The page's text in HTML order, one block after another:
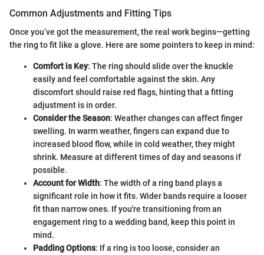
Common Adjustments and Fitting Tips
Once you’ve got the measurement, the real work begins—getting
the ring to fit like a glove. Here are some pointers to keep in mind:
Comfort is Key: The ring should slide over the knuckle
easily and feel comfortable against the skin. Any
discomfort should raise red flags, hinting that a fitting
adjustment is in order.
Consider the Season: Weather changes can affect finger
swelling. In warm weather, fingers can expand due to
increased blood flow, while in cold weather, they might
shrink. Measure at different times of day and seasons if
possible.
Account for Width: The width of a ring band plays a
significant role in how it fits. Wider bands require a looser
fit than narrow ones. If you're transitioning from an
engagement ring to a wedding band, keep this point in
mind.
Padding Options: If a ring is too loose, consider an